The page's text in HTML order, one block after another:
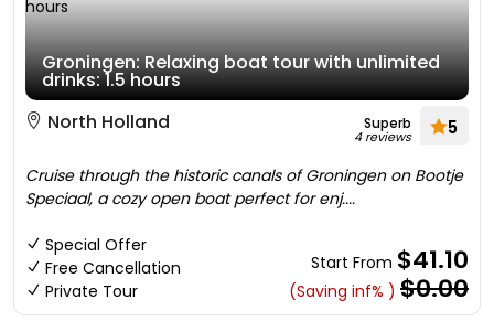
Groningen: Relaxing boat tour with unlimited
drinks: 1.5 hours
North Holland
Superb
4 reviews 5
Cruise through the historic canals of Groningen on Bootje
Speciaal, a cozy open boat perfect for enj....
Special Offer
Free Cancellation
Private Tour
Start From $41.10
(Saving inf% ) $0.00